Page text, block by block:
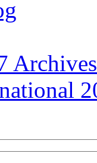
Archives